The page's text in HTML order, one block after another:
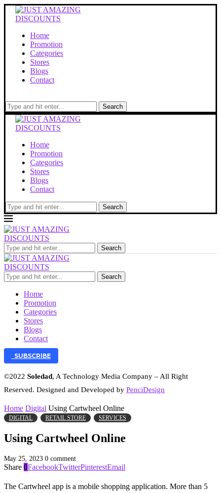
Home
Promotion
Categories
Stores
Blogs
Contact
Search
Home
Promotion
Categories
Stores
Blogs
Contact
Search
Search
Search
Home
Promotion
Categories
Stores
Blogs
Contact
SUBSCRIBE
©2022 Soledad, A Technology Media Company – All Right
Reserved. Designed and Developed by PenciDesign
Home Digital Using Cartwheel Online
DIGITAL RETAIL STORE SERVICES
Using Cartwheel Online
May 25, 2023 0 comment
Share 0FacebookTwitterPinterestEmail
The Cartwheel app is a mobile shopping application. More than 5